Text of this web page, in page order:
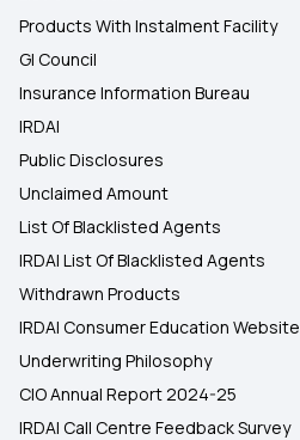
Products With Instalment Facility
GI Council
Insurance Information Bureau
IRDAI
Public Disclosures
Unclaimed Amount
List Of Blacklisted Agents
IRDAI List Of Blacklisted Agents
Withdrawn Products
IRDAI Consumer Education Website
Underwriting Philosophy
CIO Annual Report 2024-25
IRDAI Call Centre Feedback Survey